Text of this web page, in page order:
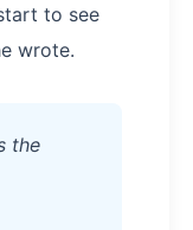
to see
wrote.
the